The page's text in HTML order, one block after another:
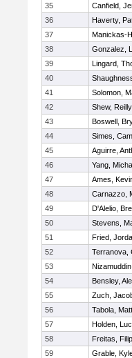
35
Canfield,
36
Haverty,
37
Manickas-
38
Gonzalez,
39
Lingard,
40
41
Solomon,
42
Shew, Reilly
43
Boswell,
44
Simes,
45
Aguirre,
46
Yang,
47
Ames,
48
Carnazzo,
49
D'Alelio,
50
Stevens,
51
Fried,
52
Terranova,
53
54
Bensley,
55
Zuch,
56
Tabola, Matt
57
Holden,
58
Freitas,
59
Grable,